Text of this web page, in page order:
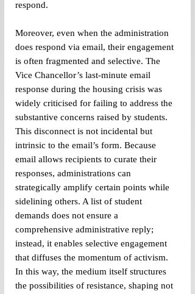
respond.
Moreover, even when the administration
does respond via email, their engagement
is often fragmented and selective. The
Vice Chancellor’s last-minute email
response during the housing crisis was
widely criticised for failing to address the
substantive concerns raised by students.
This disconnect is not incidental but
intrinsic to the email’s form. Because
email allows recipients to curate their
responses, administrations can
strategically amplify certain points while
sidelining others. A list of student
demands does not ensure a
comprehensive administrative reply;
instead, it enables selective engagement
that diffuses the momentum of activism.
In this way, the medium itself structures
the possibilities of resistance, shaping not